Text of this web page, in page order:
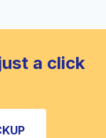
a click